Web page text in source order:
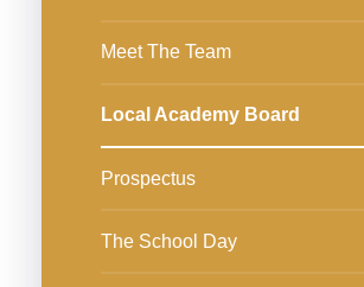
Meet The Team
Local Academy Board
Prospectus
The School Day